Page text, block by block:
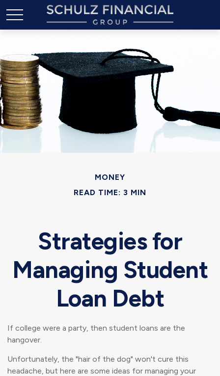
MONEY
READ TIME: 3 MIN
Strategies for
Managing Student
Loan Debt
If college were a party, then student loans are the
hangover.
Unfortunately, the "hair of the dog" won't cure this
headache, but here are some ideas for managing your